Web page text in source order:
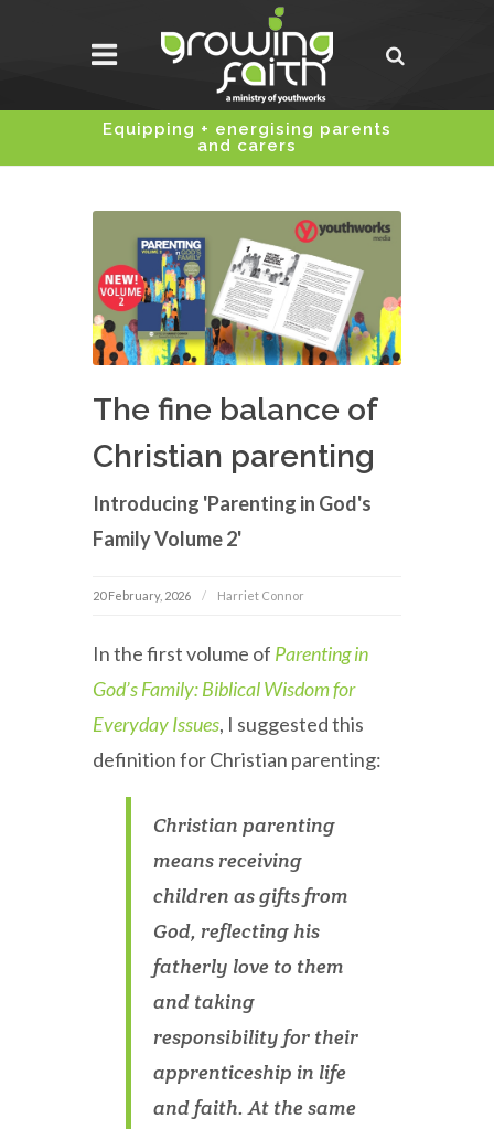
Equipping + energising parents
and carers
The fine balance of
Christian parenting
Introducing 'Parenting in God's
Family Volume 2'
20 February, 2026 Harriet Connor
In the first volume of Parenting in
God’s Family: Biblical Wisdom for
Everyday Issues, I suggested this
definition for Christian parenting:
Christian parenting
means receiving
children as gifts from
God, reflecting his
fatherly love to them
and taking
responsibility for their
apprenticeship in life
and faith. At the same